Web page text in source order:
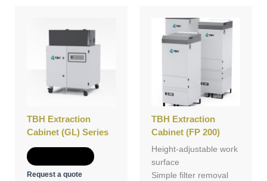
TBH Extraction
Cabinet (GL) Series
Request a quote
TBH Extraction
Cabinet (FP 200)
Height-adjustable work
surface
Simple filter removal